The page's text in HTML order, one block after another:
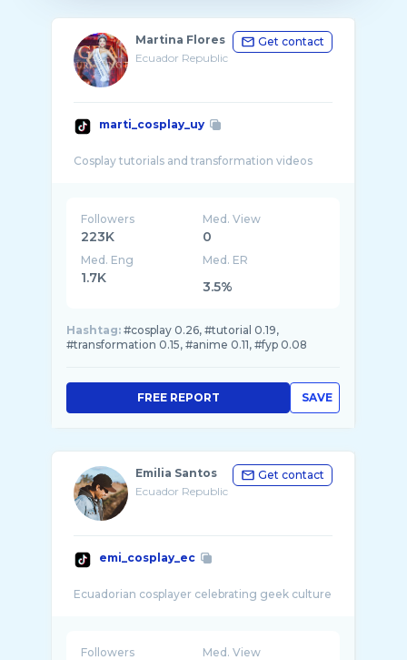
Martina Flores
Ecuador Republic
Get contact
marti_cosplay_uy
Followers
223K
Med. View
0
Med. Eng
1.7K
Med. ER
3.5%
Hashtag: #cosplay 0.26, #tutorial 0.19,
#transformation 0.15, #anime 0.11, #fyp 0.08
SAVE
FREE REPORT
Emilia Santos
Ecuador Republic
Get contact
emi_cosplay_ec
Followers Med. View